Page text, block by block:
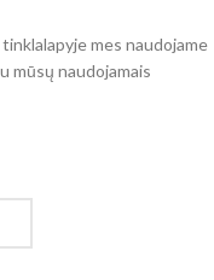
mes naudojame
mūsų naudojamais